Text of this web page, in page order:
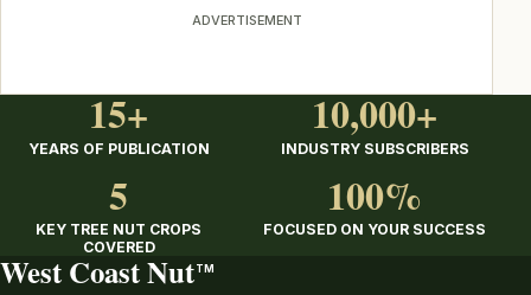
ADVERTISEMENT
15+
YEARS OF PUBLICATION
10,000+
INDUSTRY SUBSCRIBERS
5
KEY TREE NUT CROPS
COVERED
100%
FOCUSED ON YOUR SUCCESS
West Coast Nut TM